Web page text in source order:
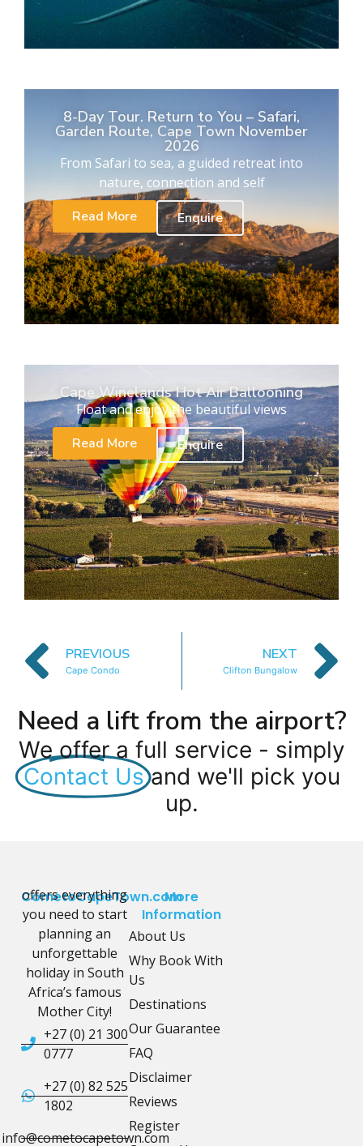
8-Day Tour. Return to You – Safari,
Garden Route, Cape Town November
2026
From Safari to sea, a guided retreat into
nature, connection and self
Read More
Enquire
Cape Winelands Hot Air Ballooning
Float and enjoy the beautiful views
Read More
Enquire
PREVIOUS
Cape Condo
NEXT
Clifton Bungalow
Need a lift from the airport?
We offer a full service - simply
Contact Us and we'll pick you
up.
CometoCapeTown.com
offers everything
you need to start
planning an
unforgettable
holiday in South
Africa’s famous
Mother City!
+27 (0) 21 300
0777
+27 (0) 82 525
1802
info@cometocapetown.com
More
Information
About Us
Why Book With
Us
Destinations
Our Guarantee
FAQ
Disclaimer
Reviews
Register